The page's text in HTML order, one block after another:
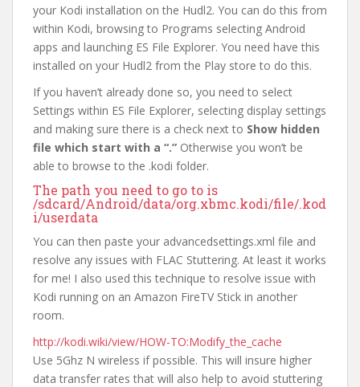
your Kodi installation on the Hudl2. You can do this from
within Kodi, browsing to Programs selecting Android
apps and launching ES File Explorer. You need have this
installed on your Hudl2 from the Play store to do this.
If you haven’t already done so, you need to select
Settings within ES File Explorer, selecting display settings
and making sure there is a check next to Show hidden
file which start with a “.” Otherwise you won’t be
able to browse to the .kodi folder.
The path you need to go to is
/sdcard/Android/data/org.xbmc.kodi/file/.kod
i/userdata
You can then paste your advancedsettings.xml file and
resolve any issues with FLAC Stuttering. At least it works
for me! I also used this technique to resolve issue with
Kodi running on an Amazon FireTV Stick in another
room.
http://kodi.wiki/view/HOW-TO:Modify_the_cache
Use 5Ghz N wireless if possible. This will insure higher
data transfer rates that will also help to avoid stuttering